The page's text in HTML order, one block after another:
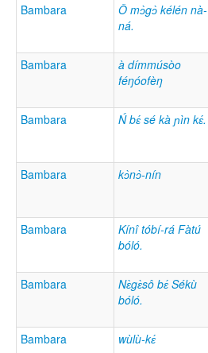
Bambara
Ǒ mɔ̀gɔ̀ kélén nà-
ná.
Bambara
à dímmúsòo
féŋóofèŋ
Bambara Ń bɛ́ sé kà ɲìn kɛ́.
Bambara kɔ̀nɔ̀-nín
Bambara
Kínî tóbí-rá Fàtú
bóló.
Bambara
Nɛ̀gɛ̀sô bɛ́ Sékù
bóló.
Bambara wùlù-kɛ́